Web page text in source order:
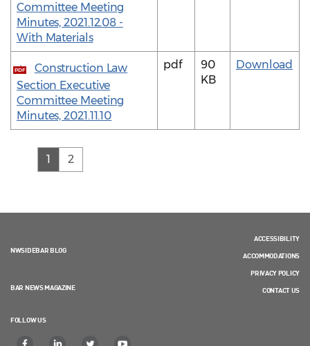
Committee Meeting
Minutes, 2021.12.08 -
With Materials
PDF
Construction Law
Section Executive
Committee Meeting
Minutes, 2021.11.10
pdf
90
KB
Download
1(current)
2
NWSIDEBAR BLOG
BAR NEWS MAGAZINE
FOLLOW US
ACCESSIBILITY
ACCOMMODATIONS
PRIVACY POLICY
CONTACT US